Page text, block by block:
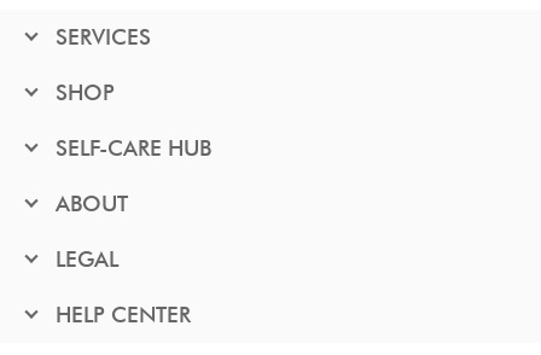
SERVICES
SHOP
SELF-CARE HUB
ABOUT
LEGAL
HELP CENTER